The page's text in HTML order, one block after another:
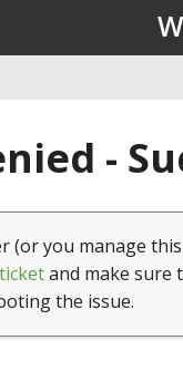
-
(or you manage
and make sure
the issue.